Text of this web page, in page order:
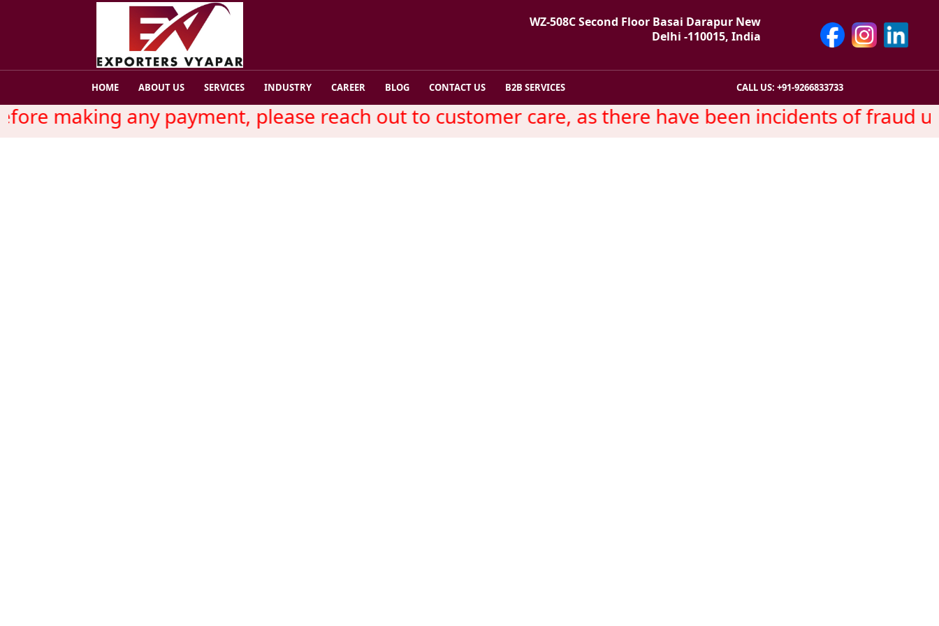
HOME ABOUT US SERVICES INDUSTRY CAREER BLOG CONTACT US B2B SERVICES CALL US: +91-9266833733
WZ-508C Second Floor Basai Darapur New
Delhi -110015, India
making any payment, please reach out to customer care, as there have been incidents of fraud